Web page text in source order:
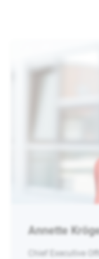
Annette
Chief Executive